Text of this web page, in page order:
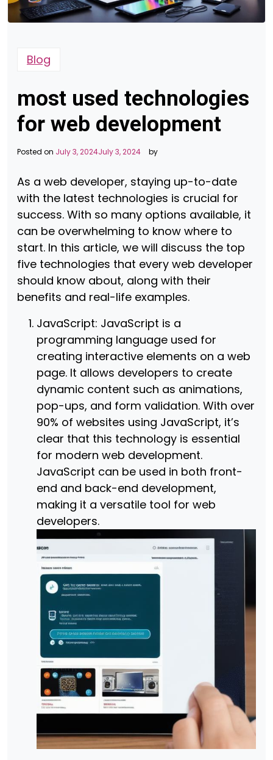
Blog
most used technologies
for web development
Posted on July 3, 2024July 3, 2024 by
As a web developer, staying up-to-date
with the latest technologies is crucial for
success. With so many options available, it
can be overwhelming to know where to
start. In this article, we will discuss the top
five technologies that every web developer
should know about, along with their
benefits and real-life examples.
JavaScript: JavaScript is a
programming language used for
creating interactive elements on a web
page. It allows developers to create
dynamic content such as animations,
pop-ups, and form validation. With over
90% of websites using JavaScript, it’s
clear that this technology is essential
for modern web development.
JavaScript can be used in both front-
end and back-end development,
making it a versatile tool for web
developers.